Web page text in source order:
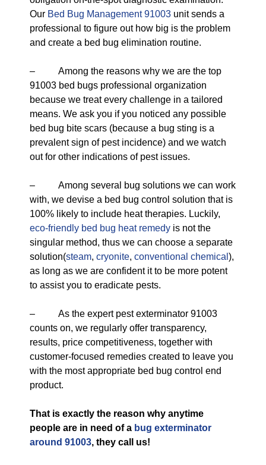
Our Bed Bug Management 91003 unit sends a
professional to figure out how big is the problem
and create a bed bug elimination routine.
– Among the reasons why we are the top
91003 bed bugs professional organization
because we treat every challenge in a tailored
means. We ask you if you noticed any possible
bed bug bite scars (because a bug sting is a
prevalent sign of pest incidence) and we watch
out for other indications of pest issues.
– Among several bug solutions we can work
with, we devise a bed bug control solution that is
100% likely to include heat therapies. Luckily,
eco-friendly bed bug heat remedy is not the
singular method, thus we can choose a separate
solution(steam, cryonite, conventional chemical ),
as long as we are confident it to be more potent
to assist you to eradicate pests.
– As the expert pest exterminator 91003
counts on, we regularly offer transparency,
results, price competitiveness, together with
customer-focused remedies created to leave you
with the most appropriate bed bug control end
product.
That is exactly the reason why anytime
people are in need of a bug exterminator
around 91003, they call us!